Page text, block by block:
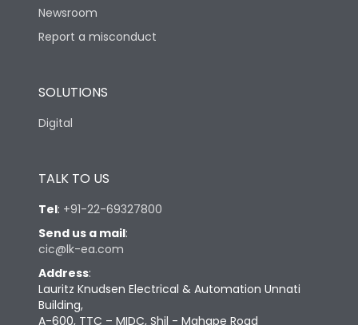
Newsroom
Report a misconduct
SOLUTIONS
Digital
TALK TO US
Tel: +91-22-69327800
Send us a mail:
cic@lk-ea.com
Address:
Lauritz Knudsen Electrical & Automation Unnati
Building,
A-600, TTC – MIDC, Shil - Mahape Road